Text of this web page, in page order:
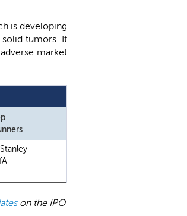
is developing
solid tumors. It
market
on the IPO